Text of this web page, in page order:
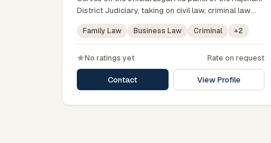
District Judiciary, taking on civil law, criminal law
matters for vulnerable and underrepresented clients.
Familiar with the eight districts of the Rajshahi
Division.
Family Law Business Law Criminal +2
No ratings yet Rate on request
Contact View Profile